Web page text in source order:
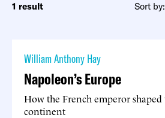
1 result Sort by:
William Anthony Hay
Napoleon’s Europe
How the French emperor
continent